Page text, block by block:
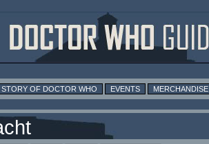
STORY OF DOCTOR WHO EVENTS MERCHANDISE